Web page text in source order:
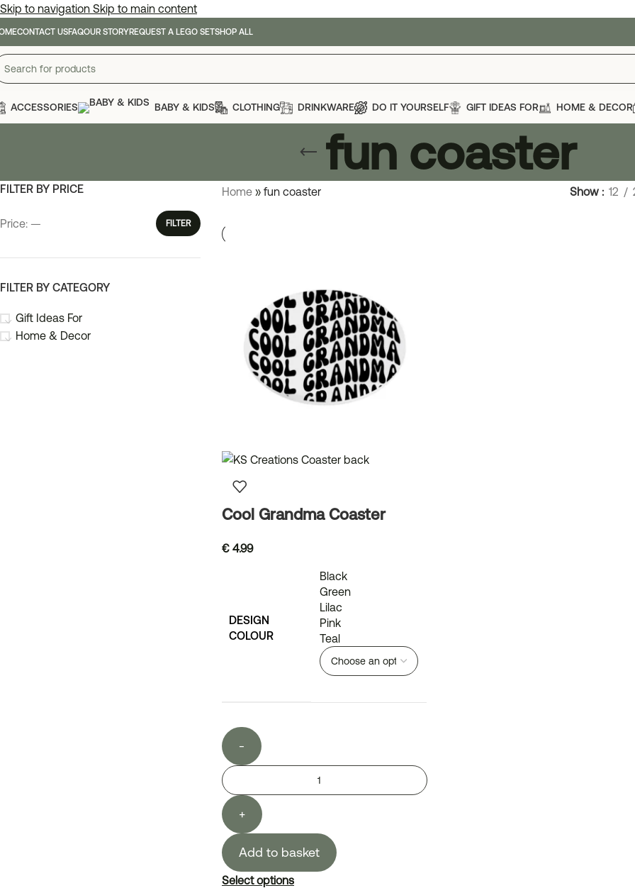
Skip to navigation Skip to main content
CONTACT USFAQOUR STORYREQUEST A LEGO SETSHOP ALL
ACCESSORIES BABY & KIDS CLOTHING DRINKWARE DO IT YOURSELF GIFT IDEAS FOR HOME & DECOR
fun coaster
FILTER BY PRICE
FILTER
Price: —
FILTER BY CATEGORY
Gift Ideas For
Home & Decor
Home» fun coaster Show 12
Cool Grandma Coaster
€4.99
DESIGN
COLOUR
Black
Green
Lilac
Pink
Teal
-
+
Add to basket
Select options